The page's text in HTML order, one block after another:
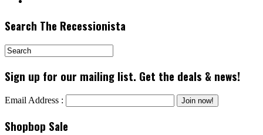
Search The Recessionista
Sign up for our mailing list. Get the deals & news!
Email Address :
Shopbop Sale